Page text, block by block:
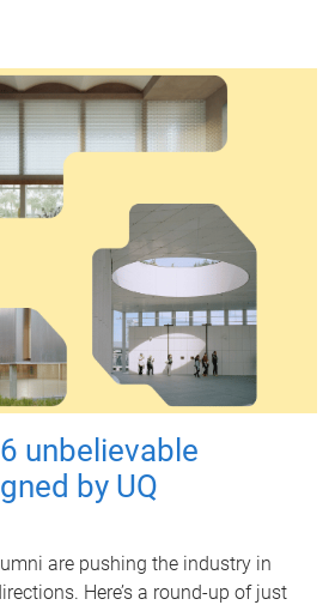
unbelievable
by UQ
are pushing the industry in
Here’s a round-up of just